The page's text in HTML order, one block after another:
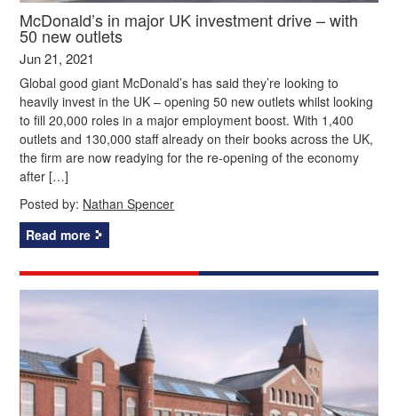
McDonald’s in major UK investment drive – with
50 new outlets
Jun 21, 2021
Global good giant McDonald’s has said they’re looking to
heavily invest in the UK – opening 50 new outlets whilst looking
to fill 20,000 roles in a major employment boost. With 1,400
outlets and 130,000 staff already on their books across the UK,
the firm are now readying for the re-opening of the economy
after […]
Posted by: Nathan Spencer
Read more